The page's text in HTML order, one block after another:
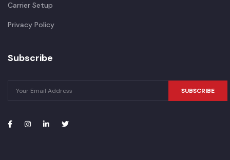
Carrier Setup
Privacy Policy
Subscribe
SUBSCRIBE